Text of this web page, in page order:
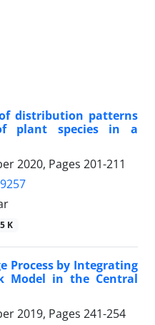
distribution patterns
plant species in a
2020, Pages 201-211
K
Process by Integrating
Model in the Central
2019, Pages 241-254